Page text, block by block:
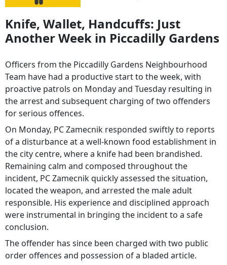
Knife, Wallet, Handcuffs: Just
Another Week in Piccadilly Gardens
Officers from the Piccadilly Gardens Neighbourhood
Team have had a productive start to the week, with
proactive patrols on Monday and Tuesday resulting in
the arrest and subsequent charging of two offenders
for serious offences.
On Monday, PC Zamecnik responded swiftly to reports
of a disturbance at a well-known food establishment in
the city centre, where a knife had been brandished.
Remaining calm and composed throughout the
incident, PC Zamecnik quickly assessed the situation,
located the weapon, and arrested the male adult
responsible. His experience and disciplined approach
were instrumental in bringing the incident to a safe
conclusion.
The offender has since been charged with two public
order offences and possession of a bladed article.